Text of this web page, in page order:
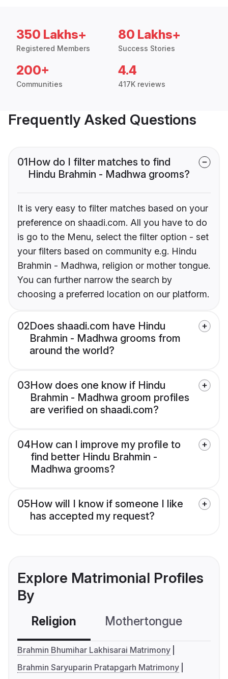
350 Lakhs+
Registered Members
80 Lakhs+
Success Stories
200+
Communities
4.4
417K reviews
Frequently Asked Questions
01How do I filter matches to find
Hindu Brahmin - Madhwa grooms?
It is very easy to filter matches based on your
preference on shaadi.com. All you have to do
is go to the Menu, select the filter option - set
your filters based on community e.g. Hindu
Brahmin - Madhwa, religion or mother tongue.
You can further narrow the search by
choosing a preferred location on our platform.
02Does shaadi.com have Hindu
Brahmin - Madhwa grooms from
around the world?
03How does one know if Hindu
Brahmin - Madhwa groom profiles
are verified on shaadi.com?
04How can I improve my profile to
find better Hindu Brahmin -
Madhwa grooms?
05How will I know if someone I like
has accepted my request?
Explore Matrimonial Profiles
By
Religion Mothertongue
Brahmin Bhumihar Lakhisarai Matrimony
Brahmin Saryuparin Pratapgarh Matrimony